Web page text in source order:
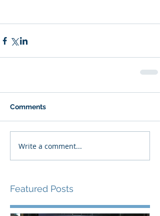
Comments
Write a comment...
Featured Posts